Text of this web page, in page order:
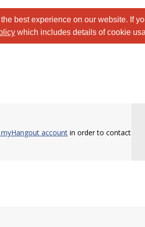
best experience on our website. If
which includes details of cookie
account in order to contact